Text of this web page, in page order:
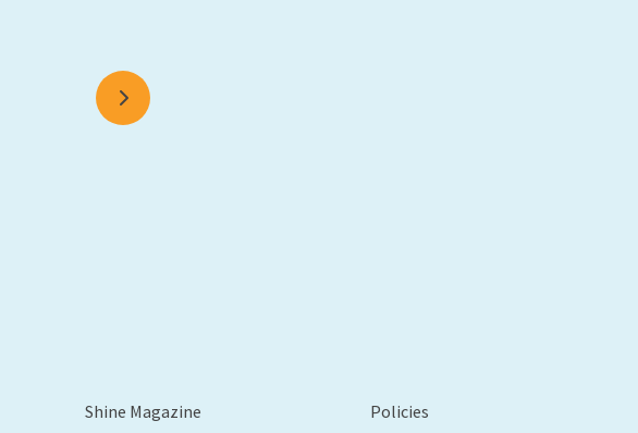
Next
Shine Magazine Policies